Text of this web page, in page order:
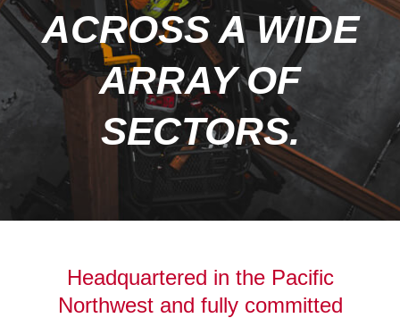
ACROSS A WIDE
ARRAY OF
SECTORS.
Headquartered in the Pacific
Northwest and fully committed